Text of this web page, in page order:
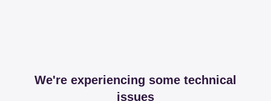
We're experiencing some technical
issues